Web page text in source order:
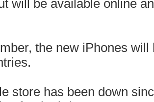
will be available online
the new iPhones
store has been down